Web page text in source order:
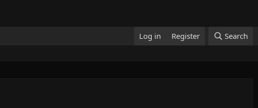
Log in Register Search